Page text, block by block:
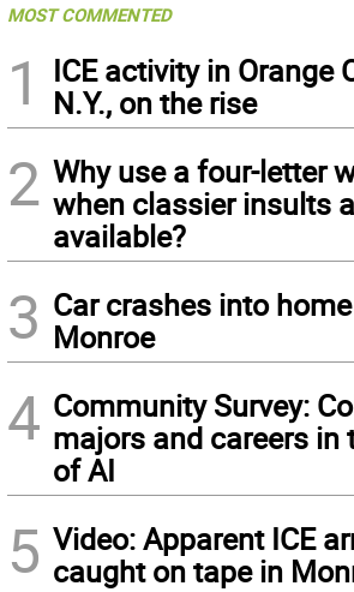
MOST COMMENTED
1
ICE activity in Orange
N.Y., on the rise
2 Why use a four-letter
when classier insults
available?
3 Car crashes into
Monroe
4 Community Survey:
majors and careers in
of AI
5 Video: Apparent ICE
caught on tape in